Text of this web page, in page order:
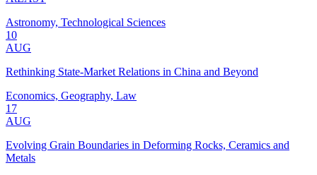
Astronomy, Technological Sciences
10
AUG
Rethinking State-Market Relations in China and Beyond
Economics, Geography, Law
17
AUG
Evolving Grain Boundaries in Deforming Rocks, Ceramics and
Metals